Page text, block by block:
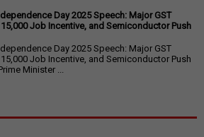
Day 2025 Speech: Major GST
Job Incentive, and Semiconductor Push
Day 2025 Speech: Major GST
Job Incentive, and Semiconductor Push
Minister ...